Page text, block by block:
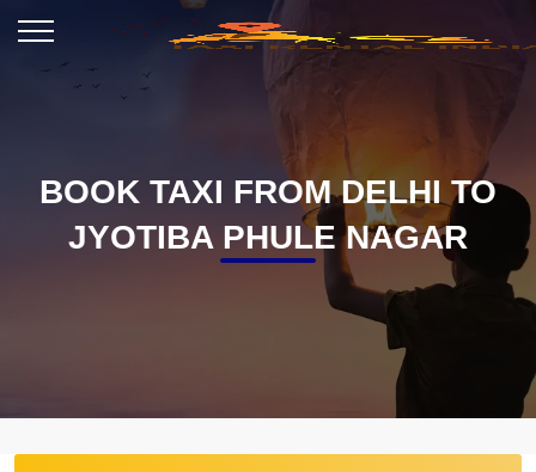
BOOK TAXI FROM DELHI TO
JYOTIBA PHULE NAGAR